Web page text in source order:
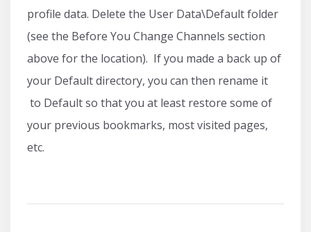
profile data. Delete the User Data\Default folder
(see the Before You Change Channels section
above for the location). If you made a back up of
your Default directory, you can then rename it
to Default so that you at least restore some of
your previous bookmarks, most visited pages,
etc.